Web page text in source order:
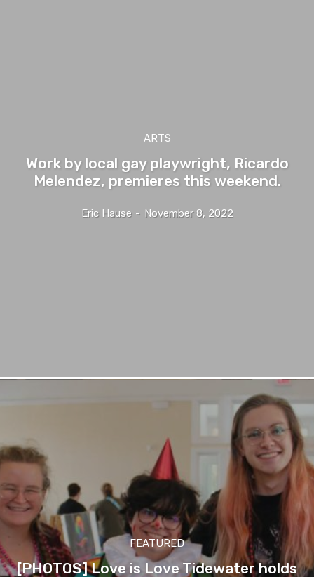
ARTS
Work by local gay playwright, Ricardo
Melendez, premieres this weekend.
Eric Hause - November 8, 2022
FEATURED
[PHOTOS] Love is Love Tidewater holds